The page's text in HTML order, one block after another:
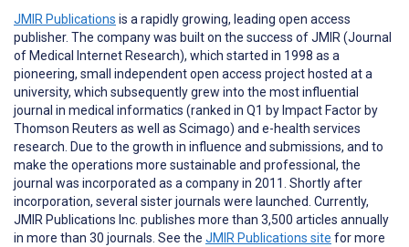
JMIR Publications is a rapidly growing, leading open access
publisher. The company was built on the success of JMIR (Journal
of Medical Internet Research), which started in 1998 as a
pioneering, small independent open access project hosted at a
university, which subsequently grew into the most influential
journal in medical informatics (ranked in Q1 by Impact Factor by
Thomson Reuters as well as Scimago) and e-health services
research. Due to the growth in influence and submissions, and to
make the operations more sustainable and professional, the
journal was incorporated as a company in 2011. Shortly after
incorporation, several sister journals were launched. Currently,
JMIR Publications Inc. publishes more than 3,500 articles annually
in more than 30 journals. See the JMIR Publications site for more